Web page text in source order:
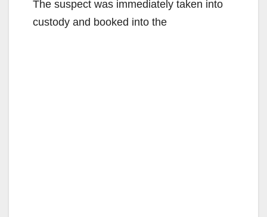
The suspect was immediately taken into
custody and booked into the